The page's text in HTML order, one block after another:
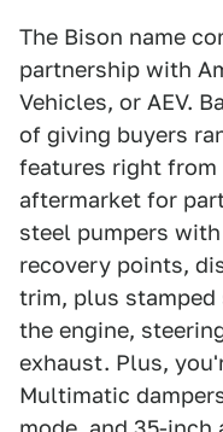
The Bison name
partnership with
Vehicles, or AEV.
of giving buyers
features right from
aftermarket for
steel pumpers
recovery points,
trim, plus
the engine,
exhaust. Plus,
Multimatic